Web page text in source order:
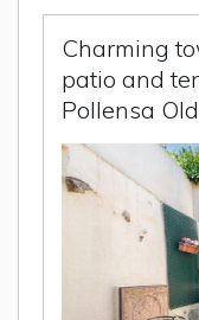
Charming
patio and
Pollensa